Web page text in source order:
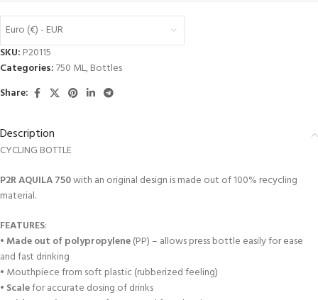
Euro (€) - EUR
SKU: P20115
Categories:750 ML,Bottles
Share:
Description
CYCLING BOTTLE
P2RAQUILA 750with an original design is made out of 100% recycling
material.
FEATURES:
• Made out of polypropylene(PP) – allows press bottle easily for ease
and fast drinking
• Mouthpiece from soft plastic (rubberized feeling)
• Scalefor accurate dosing of drinks